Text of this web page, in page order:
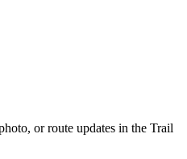
or route updates in the Trail